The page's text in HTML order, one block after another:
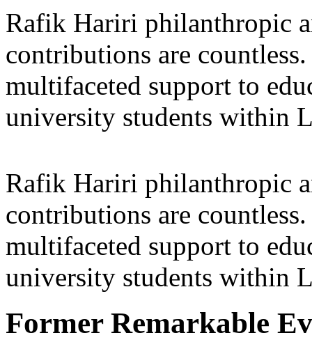
Rafik Hariri philanthropic
contributions are
multifaceted support to
university students within
Rafik Hariri philanthropic
contributions are
multifaceted support to
university students within
Former Remarkable